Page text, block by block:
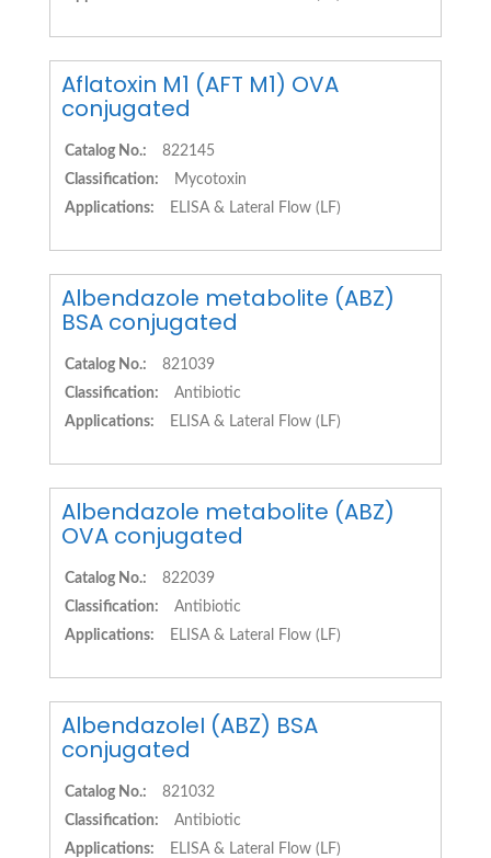
Aflatoxin M1 (AFT M1) OVA
conjugated
Catalog No.:
822145
Classification:
Mycotoxin
Applications:
ELISA & Lateral Flow (LF)
Albendazole metabolite (ABZ)
BSA conjugated
Catalog No.:
821039
Classification:
Antibiotic
Applications:
ELISA & Lateral Flow (LF)
Albendazole metabolite (ABZ)
OVA conjugated
Catalog No.:
822039
Classification:
Antibiotic
Applications:
ELISA & Lateral Flow (LF)
AlbendazoleI (ABZ) BSA
conjugated
Catalog No.:
821032
Classification:
Antibiotic
Applications:
ELISA & Lateral Flow (LF)